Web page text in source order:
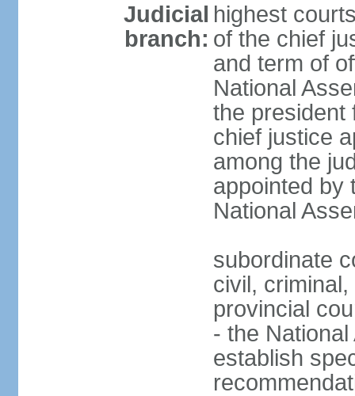
Judicial
branch:
highest
of the chief
and term of
National
the president
chief justice
among the
appointed by
National
subordinate
civil,
provincial
- the
establish